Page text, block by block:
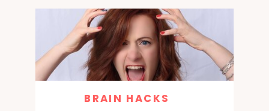
BRAIN HACKS